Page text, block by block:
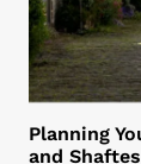
Planning
and